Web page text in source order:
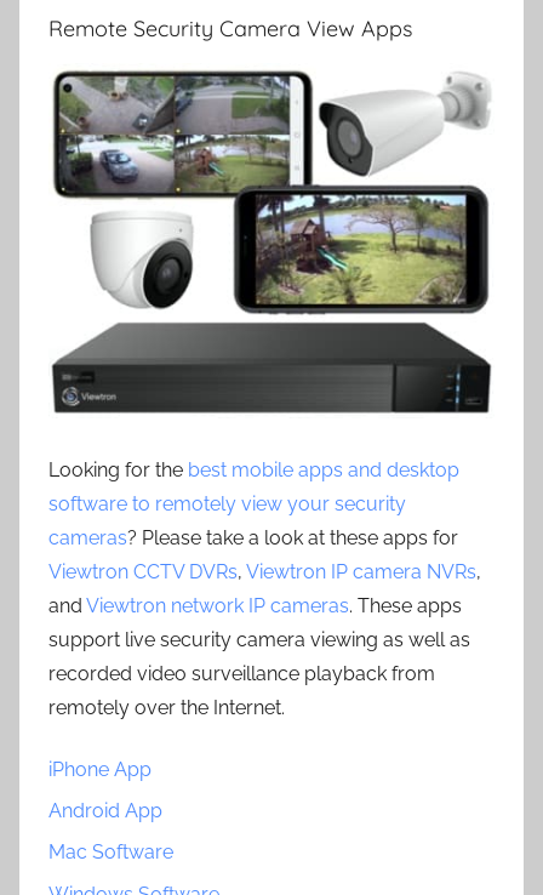
Remote Security Camera View Apps
Looking for the best mobile apps and desktop
software to remotely view your security
cameras? Please take a look at these apps for
Viewtron CCTV DVRs, Viewtron IP camera NVRs,
and Viewtron network IP cameras. These apps
support live security camera viewing as well as
recorded video surveillance playback from
remotely over the Internet.
iPhone App
Android App
Mac Software